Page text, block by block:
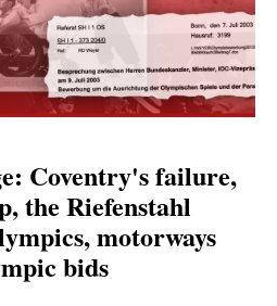
Coventry's failure,
the Riefenstahl
motorways
bids